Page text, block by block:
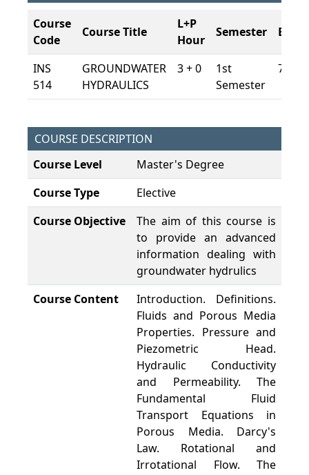
Course
Code
Course Title
L+P
Hour
Semester ECTS
INS
514
GROUNDWATER
HYDRAULICS
3 + 0
1st
Semester
7,5
COURSE DESCRIPTION
Course Level
Master's Degree
Course Type
Elective
Course Objective
The aim of this course is
to provide an advanced
information dealing with
groundwater hydrulics
Course Content
Introduction. Definitions.
Fluids and Porous Media
Properties. Pressure and
Piezometric Head.
Hydraulic Conductivity
and Permeability. The
Fundamental Fluid
Transport Equations in
Porous Media. Darcy's
Law. Rotational and
Irrotational Flow. The